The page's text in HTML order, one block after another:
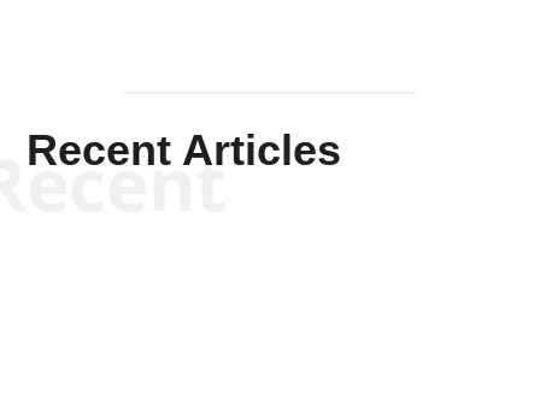
Recent Articles